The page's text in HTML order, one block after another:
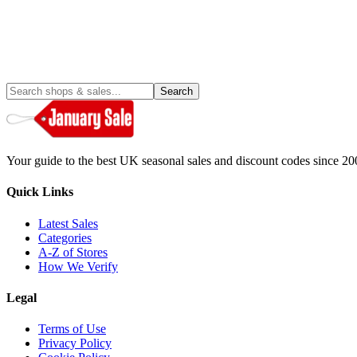
Search
Your guide to the best UK seasonal sales and discount codes since
Quick Links
Latest Sales
Categories
A-Z of Stores
How We Verify
Legal
Terms of Use
Privacy Policy